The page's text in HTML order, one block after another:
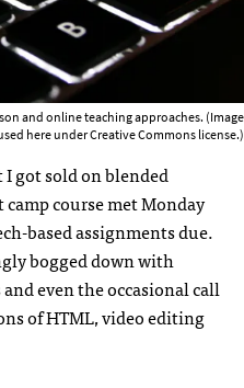
and online teaching approaches. (Image
here under Creative Commons license.)
got sold on blended
course met Monday
based assignments due.
bogged down with
even the occasional call
of HTML, video editing